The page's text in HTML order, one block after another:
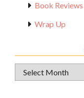
Book Reviews
Wrap Up
Archival
Materials